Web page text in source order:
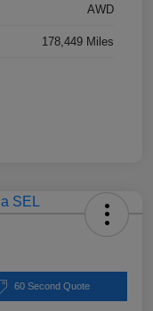
AWD
178,449 Miles
60 Second Quote